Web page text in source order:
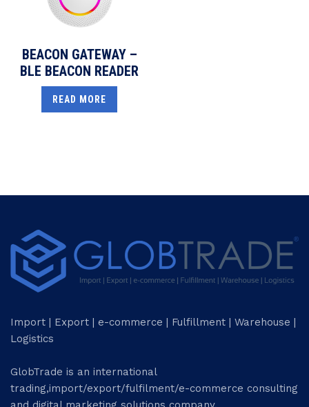
BEACON GATEWAY –
BLE BEACON READER
READ MORE
Import | Export | e-commerce | Fulfillment | Warehouse |
Logistics
GlobTrade is an international
trading,import/export/fulfilment/e-commerce consulting